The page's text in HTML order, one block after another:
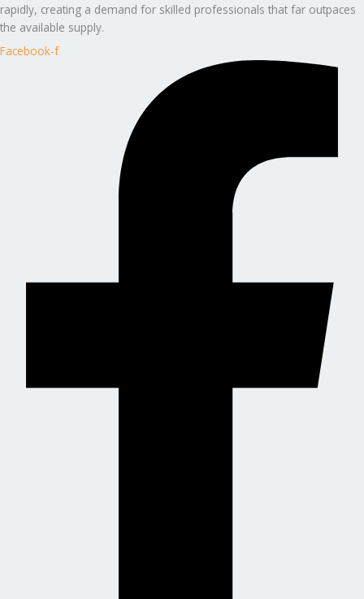
rapidly, creating a demand for skilled professionals that far outpaces
the available supply.
Facebook-f